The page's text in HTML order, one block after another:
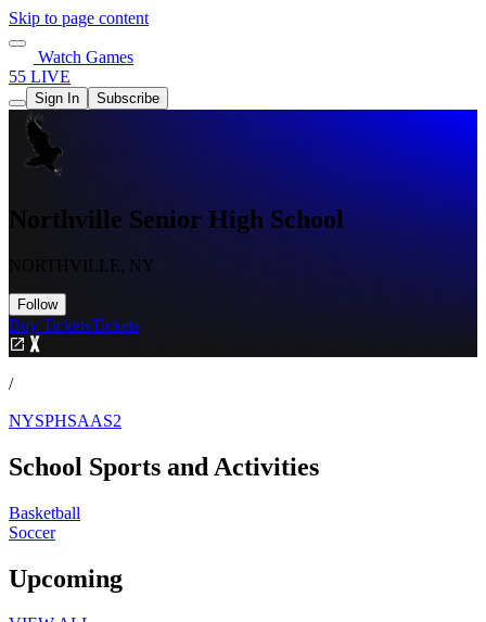
Skip to page content
Watch Games
55 LIVE
Sign In Subscribe
Northville Senior High School
NORTHVILLE, NY
Follow
Buy TicketsTickets
/
NYSPHSAAS2
School Sports and Activities
Basketball
Soccer
Upcoming